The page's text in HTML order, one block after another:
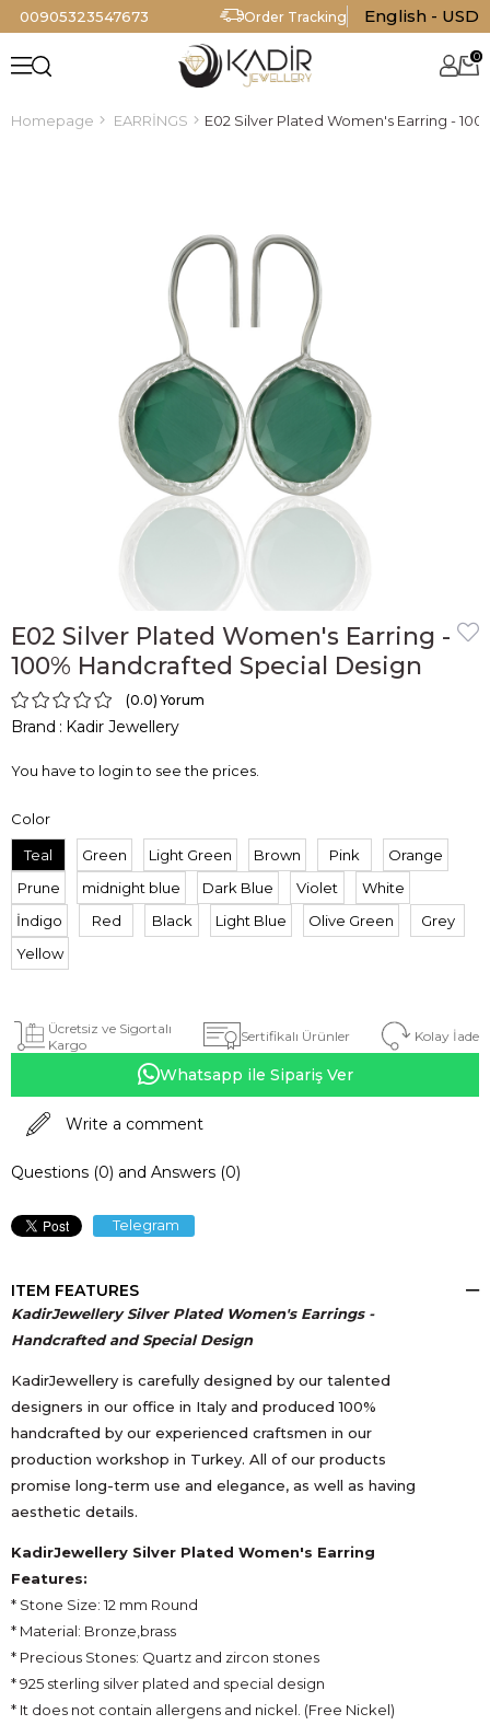
00905323547673 Order Tracking English - USD
0
Homepage EARRİNGS
E02 Silver Plated Women's Earring -
100% Handcrafted Special Design
0.0
Brand : Kadir Jewellery
You have to login to see the prices.
Color
Teal Green Light Green Brown Pink
Orange
Prune
midnight blue Dark Blue Violet
White
İndigo
Red Black Light Blue Olive Green
Grey
Yellow
Ücretsiz ve Sigortalı
Kargo
Sertifikalı Ürünler Kolay İade
Whatsapp ile Sipariş Ver
Write a comment
Questions (0) and Answers (0)
Telegram
ITEM FEATURES
KadirJewellery Silver Plated Women's Earrings -
Handcrafted and Special Design
KadirJewellery is carefully designed by our talented
designers in our office in Italy and produced 100%
handcrafted by our experienced craftsmen in our
production workshop in Turkey. All of our products
promise long-term use and elegance, as well as having
aesthetic details.
KadirJewellery Silver Plated Women's Earring
Features:
* Stone Size: 12 mm Round
* Material: Bronze,brass
* Precious Stones: Quartz and zircon stones
* 925 sterling silver plated and special design
* It does not contain allergens and nickel. (Free Nickel)